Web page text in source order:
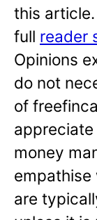
this
full reader
Opinions
do not
of
money
empathise
are